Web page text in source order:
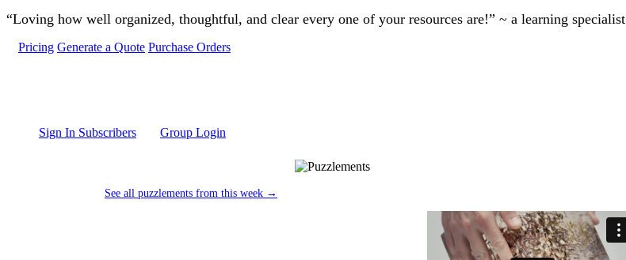
Skip to main content
“Loving how well organized, thoughtful, and clear every one of your resources are!” ~ a learning specialist
Pricing Generate a Quote Purchase Orders
Sign In Subscribers Group Login
See all puzzlements from this week →